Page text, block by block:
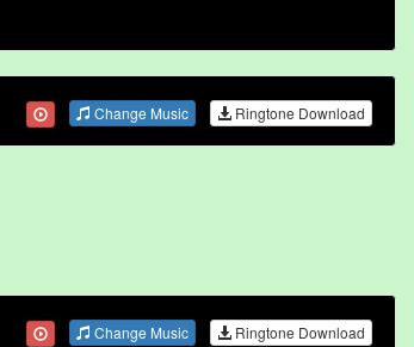
Change Music Ringtone Download
Change Music Ringtone Download